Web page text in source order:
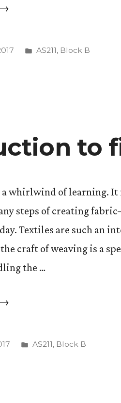
Posted
AS211, Block B
to
a whirlwind of learning.
steps of creating
Textiles are such an
craft of weaving is a
the …
Posted
AS211, Block B